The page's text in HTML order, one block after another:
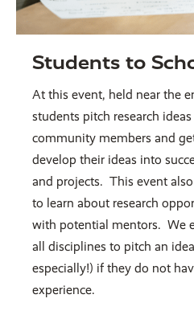
Students to
At this event, held near the
students pitch research
community members and
develop their ideas into
and projects. This event
to learn about research
with potential mentors. We
all disciplines to pitch an
especially!) if they do not
experience.